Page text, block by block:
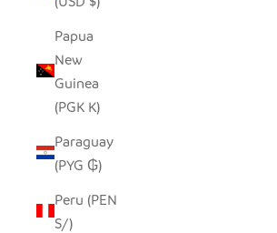
Papua
New
Guinea
(PGK K)
Paraguay
(PYG ₲)
Peru (PEN
S/)